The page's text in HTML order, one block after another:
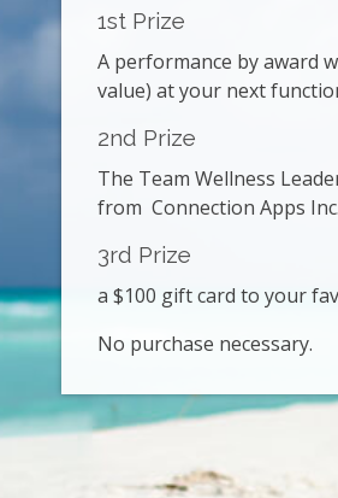
1st Prize
A performance by award
value) at your next
2nd Prize
The Team Wellness
from Connection Apps
3rd Prize
a $100 gift card to your
No purchase necessary.